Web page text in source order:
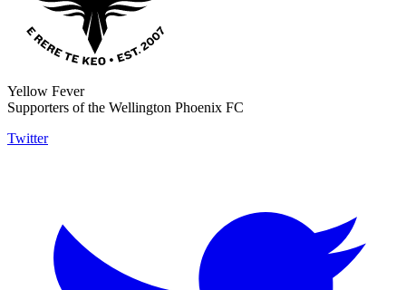
Yellow Fever
Supporters of the Wellington Phoenix FC
Twitter